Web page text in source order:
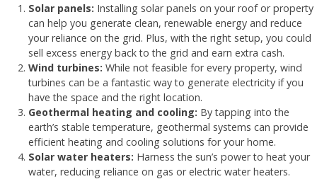
Solar panels: Installing solar panels on your roof or property
can help you generate clean, renewable energy and reduce
your reliance on the grid. Plus, with the right setup, you could
sell excess energy back to the grid and earn extra cash.
Wind turbines: While not feasible for every property, wind
turbines can be a fantastic way to generate electricity if you
have the space and the right location.
Geothermal heating and cooling: By tapping into the
earth’s stable temperature, geothermal systems can provide
efficient heating and cooling solutions for your home.
Solar water heaters: Harness the sun’s power to heat your
water, reducing reliance on gas or electric water heaters.